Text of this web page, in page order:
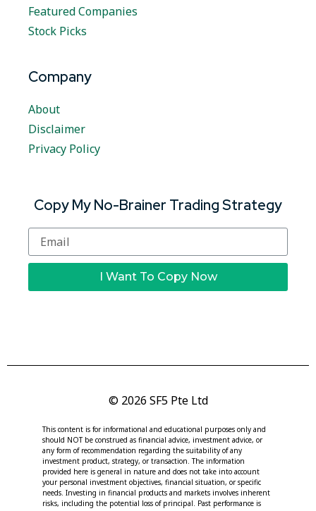
Featured Companies
Stock Picks
Company
About
Disclaimer
Privacy Policy
Copy My No-Brainer Trading Strategy
I Want To Copy Now
© 2026 SF5 Pte Ltd
This content is for informational and educational purposes only and
should NOT be construed as financial advice, investment advice, or
any form of recommendation regarding the suitability of any
investment product, strategy, or transaction. The information
provided here is general in nature and does not take into account
your personal investment objectives, financial situation, or specific
needs. Investing in financial products and markets involves inherent
risks, including the potential loss of principal. Past performance is